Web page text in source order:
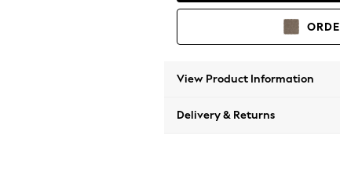
View Product Information
Delivery & Returns